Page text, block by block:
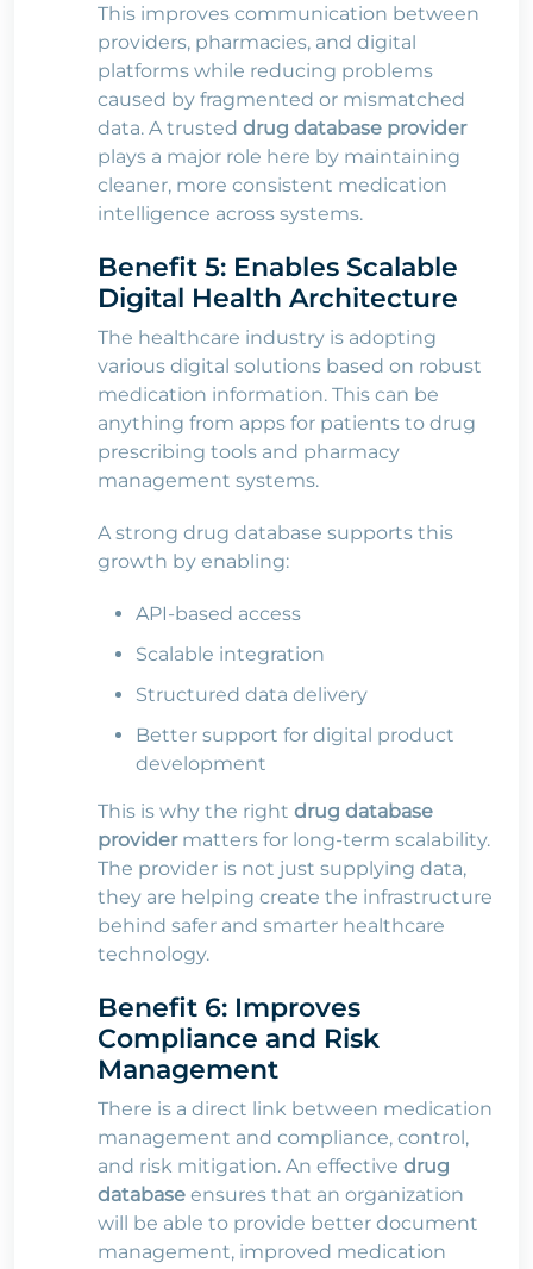
This improves communication between
providers, pharmacies, and digital
platforms while reducing problems
caused by fragmented or mismatched
data. A trusted drug database provider
plays a major role here by maintaining
cleaner, more consistent medication
intelligence across systems.
Benefit 5: Enables Scalable
Digital Health Architecture
The healthcare industry is adopting
various digital solutions based on robust
medication information. This can be
anything from apps for patients to drug
prescribing tools and pharmacy
management systems.
A strong drug database supports this
growth by enabling:
API-based access
Scalable integration
Structured data delivery
Better support for digital product
development
This is why the right drug database
providermatters for long-term scalability.
The provider is not just supplying data,
they are helping create the infrastructure
behind safer and smarter healthcare
technology.
Benefit 6: Improves
Compliance and Risk
Management
There is a direct link between medication
management and compliance, control,
and risk mitigation. An effective drug
database ensures that an organization
will be able to provide better document
management, improved medication